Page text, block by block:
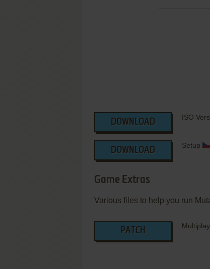
DOWNLOAD
ISO
DOWNLOAD
Setup
Game Extras
Various files to help you run
PATCH